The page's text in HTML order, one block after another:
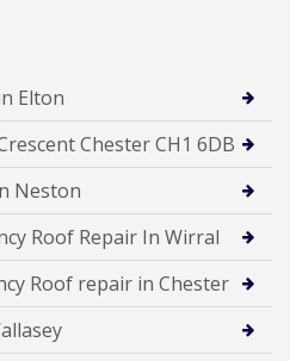
Elton
Chester CH1 6DB
Neston
Roof Repair In Wirral
Roof repair in Chester